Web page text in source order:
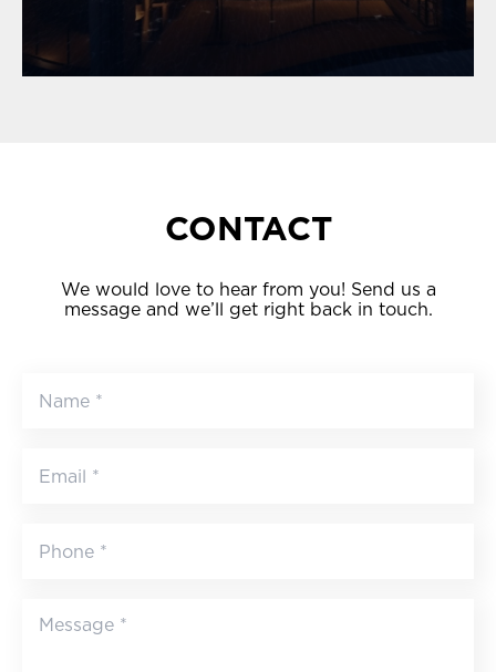
CONTACT
We would love to hear from you! Send us a
message and we’ll get right back in touch.